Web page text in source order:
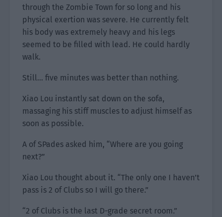
through the Zombie Town for so long and his
physical exertion was severe. He currently felt
his body was extremely heavy and his legs
seemed to be filled with lead. He could hardly
walk.
Still… five minutes was better than nothing.
Xiao Lou instantly sat down on the sofa,
massaging his stiff muscles to adjust himself as
soon as possible.
A of SPades asked him, “Where are you going
next?”
Xiao Lou thought about it. “The only one I haven’t
pass is 2 of Clubs so I will go there.”
“2 of Clubs is the last D-grade secret room.”